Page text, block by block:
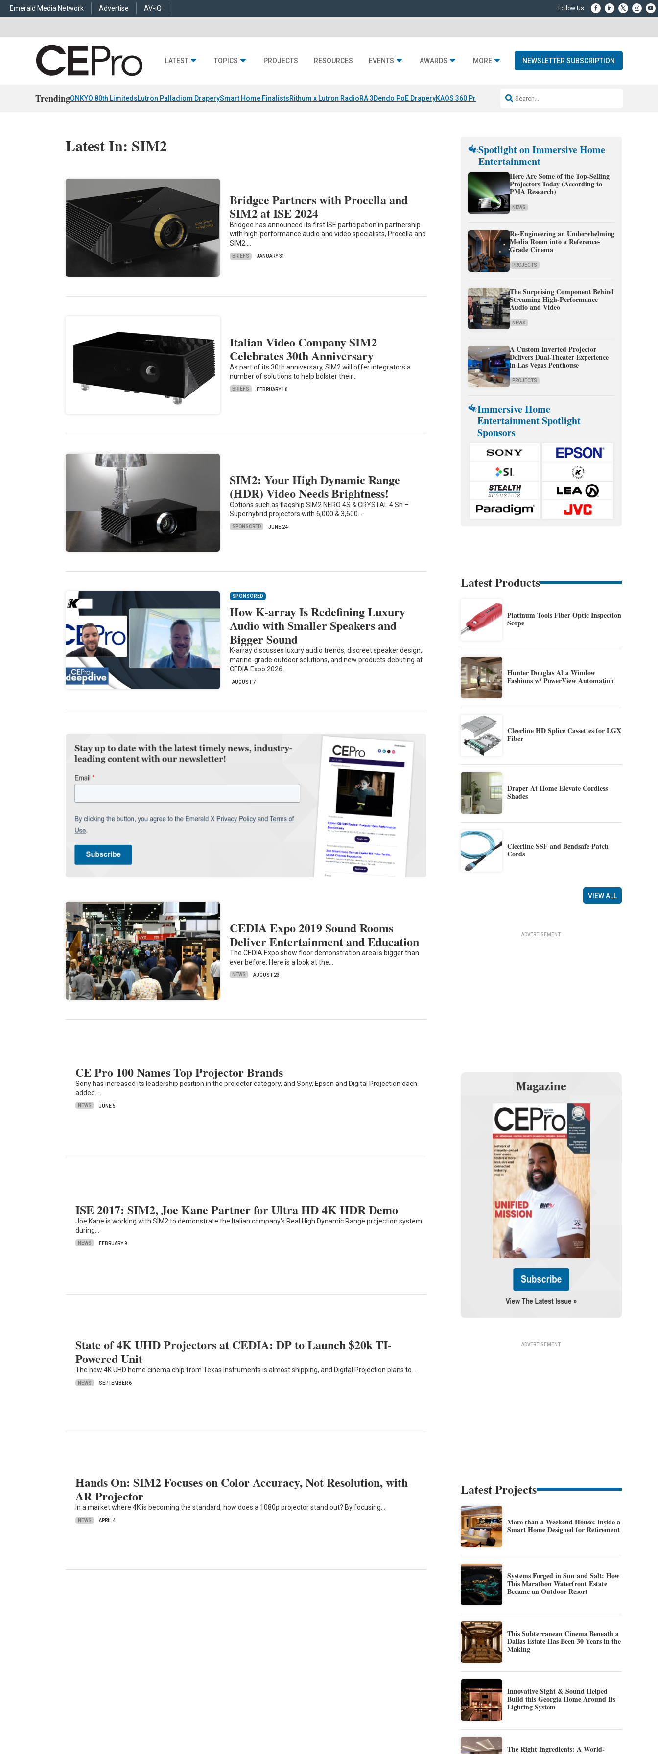
Emerald Media Network Advertise AV-iQ
LATEST TOPICS PROJECTS RESOURCES EVENTS AWARDS MORE NEWSLETTER SUBSCRIPTION
TrendingONKYO 80th LimitedsLutron Palladiom DraperySmart Home FinalistsRithum x Lutron RadioRA 3Dendo PoE DraperyKAOS 360 Projection Resideo-ADI Spinoff Complete
Latest In: SIM2
Bridgee Partners with Procella and
SIM2 at ISE 2024
Bridgee has announced its first ISE participation in partnership
with high-performance audio and video specialists, Procella and
SIM2.…
BRIEFS JANUARY 31
Italian Video Company SIM2
Celebrates 30th Anniversary
As part of its 30th anniversary, SIM2 will offer integrators a
number of solutions to help bolster their…
BRIEFS FEBRUARY 10
SIM2: Your High Dynamic Range
(HDR) Video Needs Brightness!
Options such as flagship SIM2 NERO 4S & CRYSTAL 4 Sh –
Superhybrid projectors with 6,000 & 3,600…
SPONSORED JUNE 24
SPONSORED
How K-array Is Redefining Luxury
Audio with Smaller Speakers and
Bigger Sound
K-array discusses luxury audio trends, discreet speaker design,
marine-grade outdoor solutions, and new products debuting at
CEDIA Expo 2026.
AUGUST 7
CEDIA Expo 2019 Sound Rooms
Deliver Entertainment and Education
The CEDIA Expo show floor demonstration area is bigger than
ever before. Here is a look at the…
NEWS AUGUST 23
CE Pro 100 Names Top Projector Brands
Sony has increased its leadership position in the projector category, and Sony, Epson and Digital Projection each
added…
NEWS JUNE 5
ISE 2017: SIM2, Joe Kane Partner for Ultra HD 4K HDR Demo
Joe Kane is working with SIM2 to demonstrate the Italian company's Real High Dynamic Range projection system
during…
NEWS FEBRUARY 9
State of 4K UHD Projectors at CEDIA: DP to Launch $20k TI-
Powered Unit
The new 4K UHD home cinema chip from Texas Instruments is almost shipping, and Digital Projection plans to…
NEWS SEPTEMBER 6
Hands On: SIM2 Focuses on Color Accuracy, Not Resolution, with
AR Projector
In a market where 4K is becoming the standard, how does a 1080p projector stand out? By focusing…
NEWS APRIL 4
Spotlight on Immersive Home
Entertainment
Here Are Some of the Top-Selling
Projectors Today (According to
PMA Research)
NEWS
Re-Engineering an Underwhelming
Media Room into a Reference-
Grade Cinema
PROJECTS
The Surprising Component Behind
Streaming High-Performance
Audio and Video
NEWS
A Custom Inverted Projector
Delivers Dual-Theater Experience
in Las Vegas Penthouse
PROJECTS
Immersive Home
Entertainment Spotlight
Sponsors
Latest Products
Platinum Tools Fiber Optic Inspection
Scope
Hunter Douglas Alta Window
Fashions w/ PowerView Automation
Cleerline HD Splice Cassettes for LGX
Fiber
Draper At Home Elevate Cordless
Shades
Cleerline SSF and Bendsafe Patch
Cords
VIEW ALL
Latest Projects
More than a Weekend House: Inside a
Smart Home Designed for Retirement
Systems Forged in Sun and Salt: How
This Marathon Waterfront Estate
Became an Outdoor Resort
This Subterranean Cinema Beneath a
Dallas Estate Has Been 30 Years in the
Making
Innovative Sight & Sound Helped
Build this Georgia Home Around Its
Lighting System
The Right Ingredients: A World-